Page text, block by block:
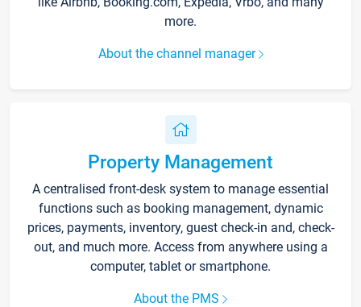
more.
About the channel manager
Property Management
A centralised front-desk system to manage essential
functions such as booking management, dynamic
prices, payments, inventory, guest check-in and, check-
out, and much more. Access from anywhere using a
computer, tablet or smartphone.
About the PMS